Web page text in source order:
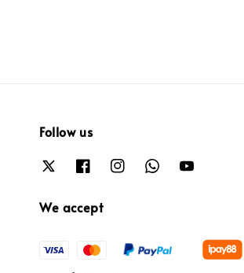
Follow us
We accept